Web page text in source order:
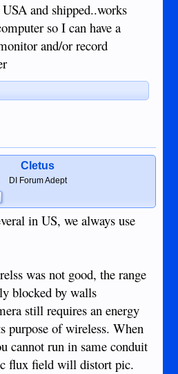
and shipped..works
so I can have a
and/or record
Cletus
DI Forum Adept
in US, we always use
was not good, the range
blocked by walls
still requires an energy
purpose of wireless. When
cannot run in same conduit
flux field will distort pic.